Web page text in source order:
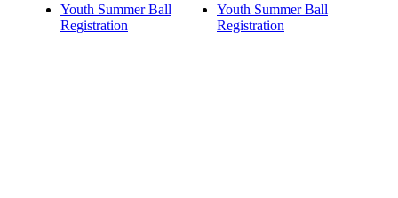
Youth Summer Ball
Registration
Youth Summer Ball
Registration